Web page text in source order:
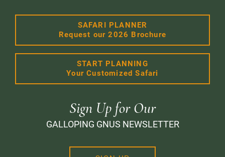
SAFARI PLANNER
Request our 2026 Brochure
START PLANNING
Your Customized Safari
Sign Up for Our
GALLOPING GNUS NEWSLETTER